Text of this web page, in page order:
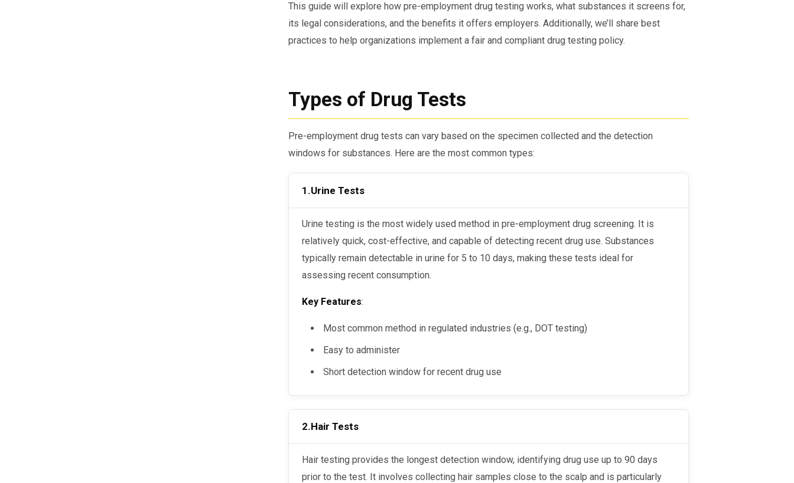
This guide will explore how pre-employment drug testing works, what substances it screens for,
its legal considerations, and the benefits it offers employers. Additionally, we’ll share best
practices to help organizations implement a fair and compliant drug testing policy.
Types of Drug Tests
Pre-employment drug tests can vary based on the specimen collected and the detection
windows for substances. Here are the most common types:
1.Urine Tests
Urine testing is the most widely used method in pre-employment drug screening. It is
relatively quick, cost-effective, and capable of detecting recent drug use. Substances
typically remain detectable in urine for 5 to 10 days, making these tests ideal for
assessing recent consumption.
Key Features:
Most common method in regulated industries (e.g., DOT testing)
Easy to administer
Short detection window for recent drug use
2.Hair Tests
Hair testing provides the longest detection window, identifying drug use up to 90 days
prior to the test. It involves collecting hair samples close to the scalp and is particularly